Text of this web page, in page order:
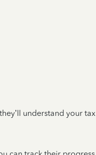
understand your tax